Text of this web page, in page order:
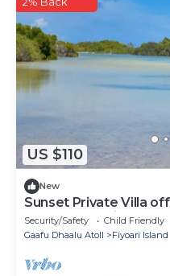
US $110
New
Sunset Private Villa
rooms that suites for
Security/Safety
Child Friendly
Gaafu Dhaalu Atoll
Fiyoari Island